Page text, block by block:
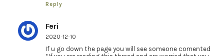
Reply
Feri
2020-12-10
If u go down the page you will see someone comented